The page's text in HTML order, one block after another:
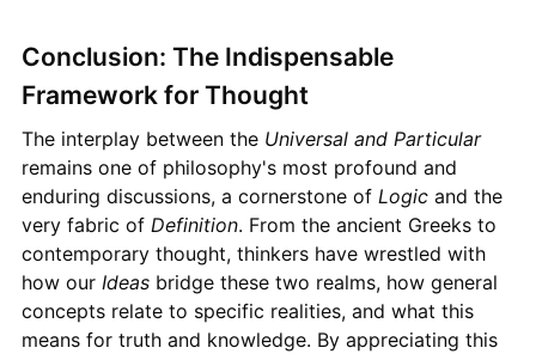
Conclusion: The Indispensable
Framework for Thought
The interplay between the Universal and Particular
remains one of philosophy's most profound and
enduring discussions, a cornerstone of Logicand the
very fabric of Definition. From the ancient Greeks to
contemporary thought, thinkers have wrestled with
how our Ideasbridge these two realms, how general
concepts relate to specific realities, and what this
means for truth and knowledge. By appreciating this